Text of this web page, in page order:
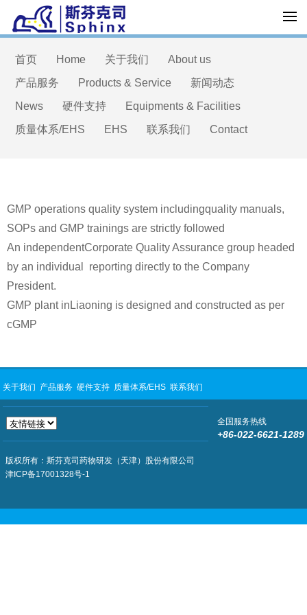
首页 Home 关于我们
About us
产品服务
Products & Service
新闻动态
News
硬件支持
Equipments & Facilities
质量体系/EHS
EHS 联系我们 Contact
GMP operations quality system includingquality manuals,
SOPs and GMP trainings are strictly followed
An independentCorporate Quality Assurance group headed
by an individual reporting directly to the Company
President.
GMP plant inLiaoning is designed and constructed as per
cGMP
关于我们 产品服务 硬件支持 质量体系/EHS 联系我们
全国服务热线
+86-022-6621-1289
版权所有：斯芬克司药物研发（天津）股份有限公司
津ICP备17001328号-1